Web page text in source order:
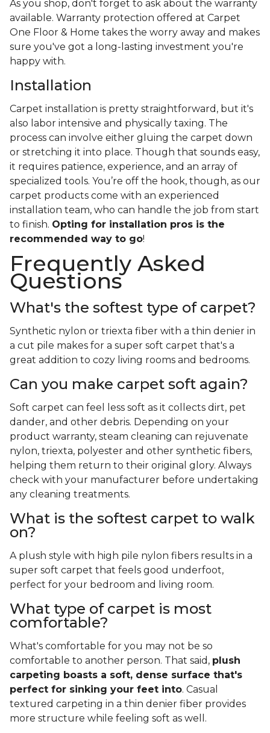
As you shop, don't forget to ask about the warranty
available. Warranty protection offered at Carpet
One Floor & Home takes the worry away and makes
sure you've got a long-lasting investment you're
happy with.
Installation
Carpet installation is pretty straightforward, but it's
also labor intensive and physically taxing. The
process can involve either gluing the carpet down
or stretching it into place. Though that sounds easy,
it requires patience, experience, and an array of
specialized tools. You’re off the hook, though, as our
carpet products come with an experienced
installation team, who can handle the job from start
to finish. Opting for installation pros is the
recommended way to go!
Frequently Asked
Questions
What's the softest type of carpet?
Synthetic nylon or triexta fiber with a thin denier in
a cut pile makes for a super soft carpet that's a
great addition to cozy living rooms and bedrooms.
Can you make carpet soft again?
Soft carpet can feel less soft as it collects dirt, pet
dander, and other debris. Depending on your
product warranty, steam cleaning can rejuvenate
nylon, triexta, polyester and other synthetic fibers,
helping them return to their original glory. Always
check with your manufacturer before undertaking
any cleaning treatments.
What is the softest carpet to walk
on?
A plush style with high pile nylon fibers results in a
super soft carpet that feels good underfoot,
perfect for your bedroom and living room.
What type of carpet is most
comfortable?
What's comfortable for you may not be so
comfortable to another person. That said, plush
carpeting boasts a soft, dense surface that's
perfect for sinking your feet into. Casual
textured carpeting in a thin denier fiber provides
more structure while feeling soft as well.